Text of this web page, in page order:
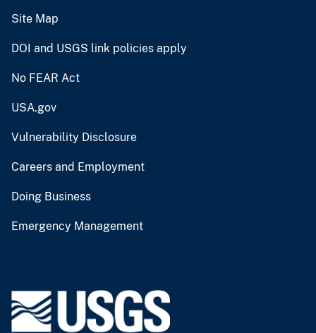
Site Map
DOI and USGS link policies apply
No FEAR Act
USA.gov
Vulnerability Disclosure
Careers and Employment
Doing Business
Emergency Management